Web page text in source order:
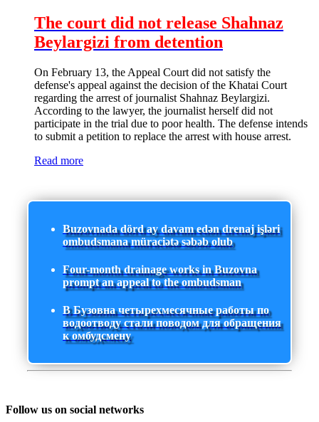
The court did not release Shahnaz
Beylargizi from detention
On February 13, the Appeal Court did not satisfy the
defense's appeal against the decision of the Khatai Court
regarding the arrest of journalist Shahnaz Beylargizi.
According to the lawyer, the journalist herself did not
participate in the trial due to poor health. The defense intends
to submit a petition to replace the arrest with house arrest.
Read more
Buzovnada dörd ay davam edən drenaj işləri
ombudsmana müraciətə səbəb olub
Four-month drainage works in Buzovna
prompt an appeal to the ombudsman
В Бузовна четырехмесячные работы по
водоотводу стали поводом для обращения
к омбудсмену
Follow us on social networks